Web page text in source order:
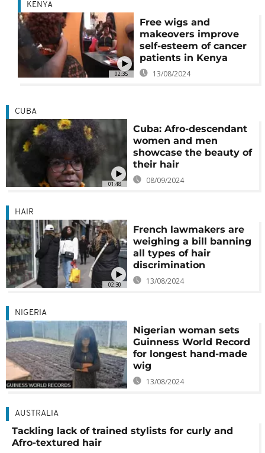
02:35
KENYA
Free wigs and
makeovers improve
self-esteem of cancer
patients in Kenya
13/08/2024
01:48
CUBA
Cuba: Afro-descendant
women and men
showcase the beauty of
their hair
08/09/2024
02:30
HAIR
French lawmakers are
weighing a bill banning
all types of hair
discrimination
13/08/2024
NIGERIA
Nigerian woman sets
Guinness World Record
for longest hand-made
wig
13/08/2024
AUSTRALIA
Tackling lack of trained stylists for curly and
Afro-textured hair